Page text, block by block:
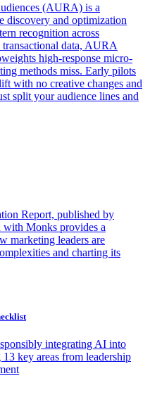
(AURA) is a
discovery and optimization
recognition across
data, AURA
high-response micro-
methods miss. Early pilots
with no creative changes and
split your audience lines and
Report, published by
Monks provides a
marketing leaders are
and charting its
integrating AI into
key areas from leadership